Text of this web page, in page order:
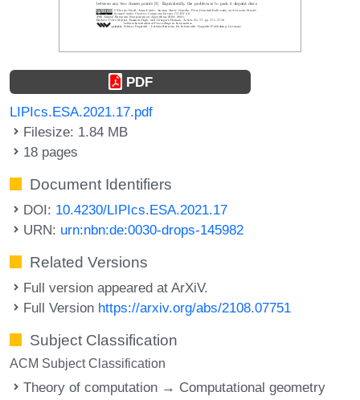
PDF
LIPIcs.ESA.2021.17.pdf
Filesize: 1.84 MB
18 pages
Document Identifiers
DOI: 10.4230/LIPIcs.ESA.2021.17
URN: urn:nbn:de:0030-drops-145982
Related Versions
Full version appeared at ArXiV.
Full Version https://arxiv.org/abs/2108.07751
Subject Classification
ACM Subject Classification
Theory of computation → Computational geometry